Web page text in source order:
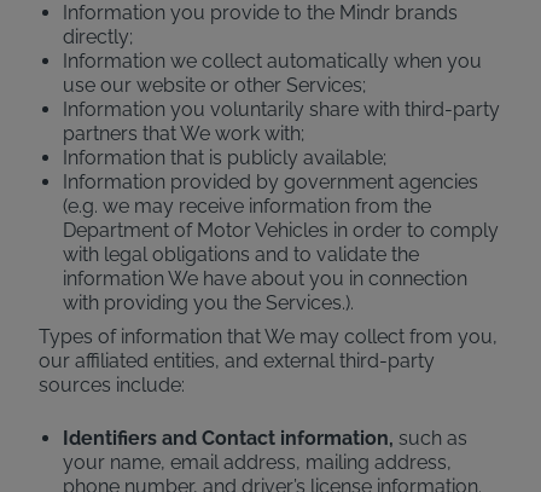
Information you provide to the Mindr brands
directly;
Information we collect automatically when you
use our website or other Services;
Information you voluntarily share with third-party
partners that We work with;
Information that is publicly available;
Information provided by government agencies
(e.g. we may receive information from the
Department of Motor Vehicles in order to comply
with legal obligations and to validate the
information We have about you in connection
with providing you the Services.).
Types of information that We may collect from you,
our affiliated entities, and external third-party
sources include:
Identifiers and Contact information, such as
your name, email address, mailing address,
phone number, and driver’s license information.